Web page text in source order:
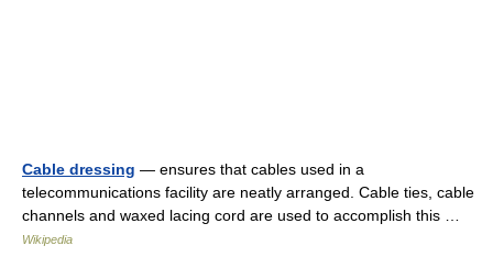
Cable dressing — ensures that cables used in a
telecommunications facility are neatly arranged. Cable ties, cable
channels and waxed lacing cord are used to accomplish this …
Wikipedia